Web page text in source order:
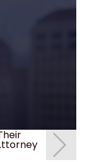
How